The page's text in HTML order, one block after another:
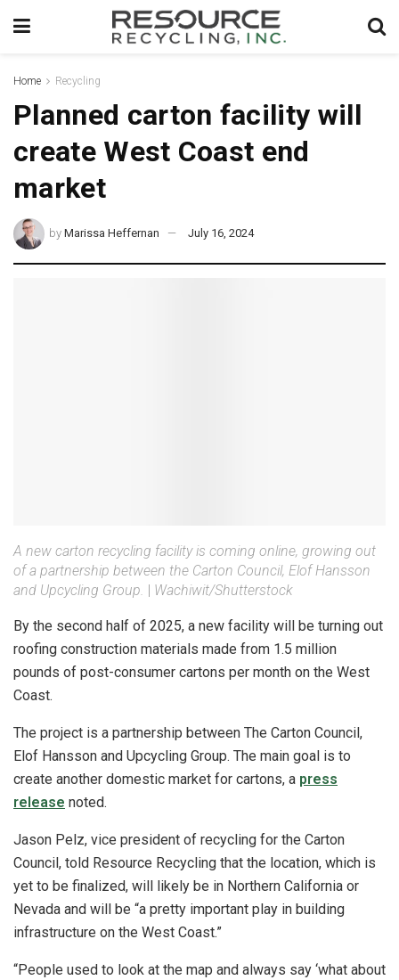
Home Recycling
Planned carton facility will
create West Coast end
market
by Marissa Heffernan July 16, 2024
A new carton recycling facility is coming online, growing out
of a partnership between the Carton Council, Elof Hansson
and Upcycling Group.
Wachiwit/Shutterstock
By the second half of 2025, a new facility will be turning out
roofing construction materials made from 1.5 million
pounds of post-consumer cartons per month on the West
Coast.
The project is a partnership between The Carton Council,
Elof Hansson and Upcycling Group. The main goal is to
create another domestic market for cartons, a press
release noted.
Jason Pelz, vice president of recycling for the Carton
Council, told Resource Recycling that the location, which is
yet to be finalized, will likely be in Northern California or
Nevada and will be “a pretty important play in building
infrastructure on the West Coast.”
“People used to look at the map and always say ‘what about